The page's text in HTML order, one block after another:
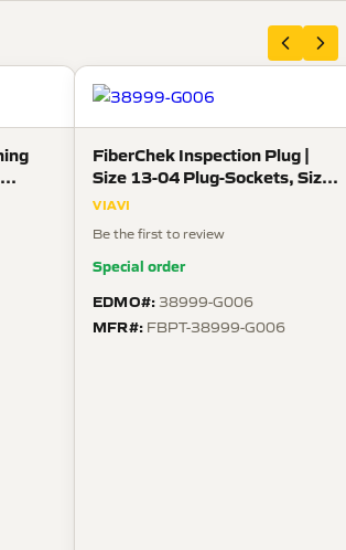
FiberChek Inspection Plug |
Size 13-04 Plug-Sockets, Size
16 Contacts | For 38999 Type
VIAVI
Be the first to review
Special order
EDMO#: 38999-G006
MFR#: FBPT-38999-G006